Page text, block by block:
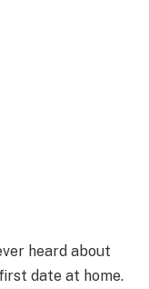
heard about
date at home.